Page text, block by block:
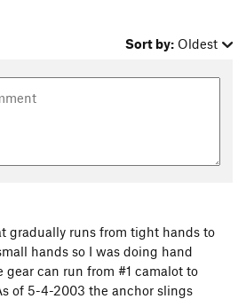
Sort by: Oldest
gradually runs from tight hands to
hands so I was doing hand
gear can run from #1 camalot to
of 5-4-2003 the anchor slings